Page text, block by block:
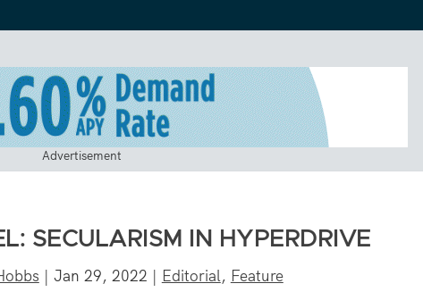
Advertisement
SECULARISM IN HYPERDRIVE
| Jan 29, 2022 | Editorial, Feature